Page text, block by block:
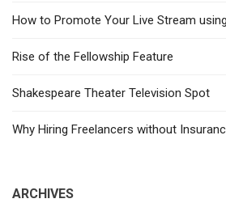
How to Promote Your Live Stream
Rise of the Fellowship Feature
Shakespeare Theater Television Spot
Why Hiring Freelancers without
ARCHIVES